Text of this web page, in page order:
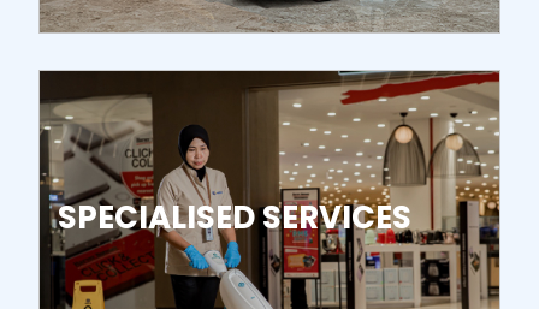
SPECIALISED SERVICES